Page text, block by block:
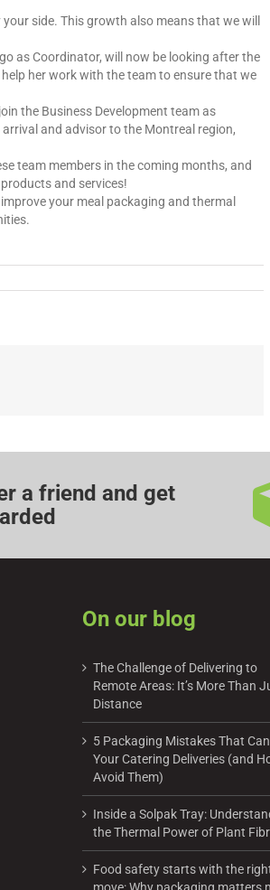
side. This growth also means that we will
as Coordinator, will now be looking after the
her work with the team to ensure that we
the Business Development team as
and advisor to the Montreal region,
team members in the coming months, and
and services!
your meal packaging and thermal
a friend and get
On our blog
The Challenge of Delivering to
Remote Areas: It’s More Than
Distance
5 Packaging Mistakes That
Your Catering Deliveries (and
Avoid Them)
Inside a Solpak Tray:
the Thermal Power of Plant
Food safety starts with the
move: Why packaging matters